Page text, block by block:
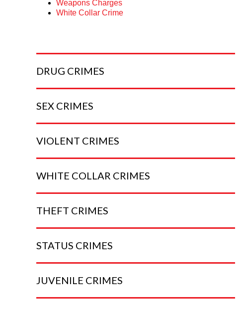
Weapons Charges
White Collar Crime
DRUG CRIMES
SEX CRIMES
VIOLENT CRIMES
WHITE COLLAR CRIMES
THEFT CRIMES
STATUS CRIMES
JUVENILE CRIMES